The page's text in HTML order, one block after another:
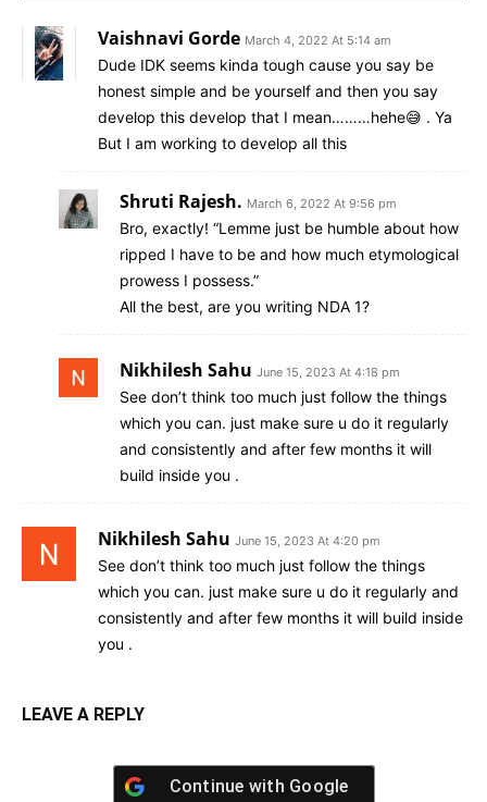
Vaishnavi Gorde March 4, 2022 At 5:14 am
Dude IDK seems kinda tough cause you say be
honest simple and be yourself and then you say
develop this develop that I mean………hehe😅 . Ya
But I am working to develop all this
Shruti Rajesh. March 6, 2022 At 9:56 pm
Bro, exactly! “Lemme just be humble about how
ripped I have to be and how much etymological
prowess I possess.”
All the best, are you writing NDA 1?
Nikhilesh Sahu June 15, 2023 At 4:18 pm
See don’t think too much just follow the things
which you can. just make sure u do it regularly
and consistently and after few months it will
build inside you .
Nikhilesh Sahu June 15, 2023 At 4:20 pm
See don’t think too much just follow the things
which you can. just make sure u do it regularly and
consistently and after few months it will build inside
you .
LEAVE A REPLY
Continue with Google